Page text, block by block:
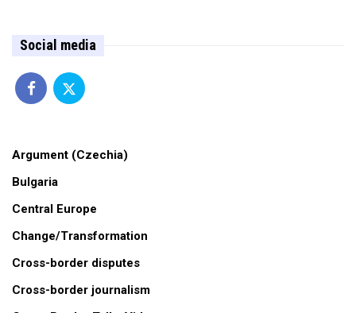
Social media
Argument (Czechia)
Bulgaria
Central Europe
Change/Transformation
Cross-border disputes
Cross-border journalism